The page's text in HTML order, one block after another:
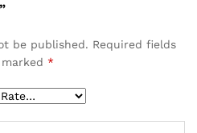
be published. Required fields
*